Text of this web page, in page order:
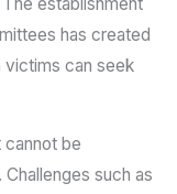
has created
victims can seek
be
such as